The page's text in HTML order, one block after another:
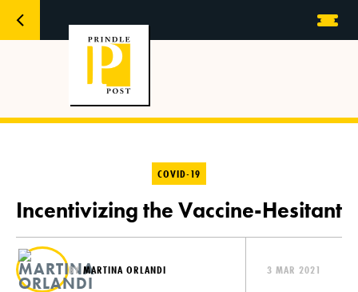
COVID-19
Incentivizing the Vaccine-Hesitant
BY MARTINA ORLANDI 3 MAR 2021